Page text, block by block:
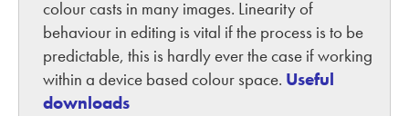
colour casts in many images. Linearity of
behaviour in editing is vital if the process is to be
predictable, this is hardly ever the case if working
within a device based colour space. Useful
downloads